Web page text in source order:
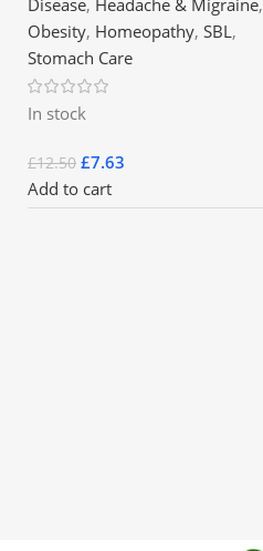
Obesity, Homeopathy, SBL,
Stomach Care
In stock
£12.50 £7.63
Add to cart